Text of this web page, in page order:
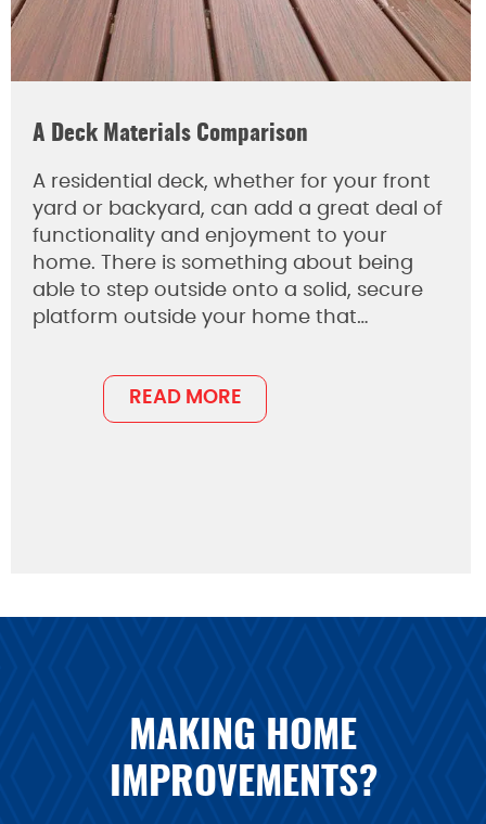
A Deck Materials Comparison
A residential deck, whether for your front
yard or backyard, can add a great deal of
functionality and enjoyment to your
home. There is something about being
able to step outside onto a solid, secure
platform outside your home that…
READ MORE
MAKING HOME
IMPROVEMENTS?